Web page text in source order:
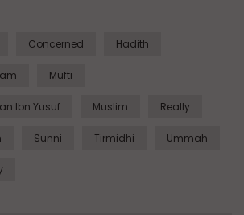
Concerned Hadith
Mufti
Ibn Yusuf Muslim Really
Sunni Tirmidhi Ummah